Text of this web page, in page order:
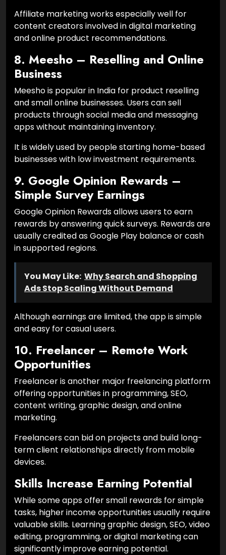
Affiliate marketing works especially well for
content creators involved in digital marketing
and online product recommendations.
8. Meesho – Reselling and Online
Business
Meesho is popular in India for product reselling
and small online businesses. Users can sell
products through social media and messaging
apps without maintaining inventory.
It is widely used by people starting home-based
businesses with low investment requirements.
9. Google Opinion Rewards –
Simple Survey Earnings
Google Opinion Rewards allows users to earn
rewards by answering quick surveys. Rewards are
usually credited as Google Play balance or cash
in supported regions.
You May Like: Why Search and Shopping
Ads Stop Scaling Without Demand
Although earnings are limited, the app is simple
and easy for casual users.
10. Freelancer – Remote Work
Opportunities
Freelancer is another major freelancing platform
offering opportunities in programming, SEO,
content writing, graphic design, and online
marketing.
Freelancers can bid on projects and build long-
term client relationships directly from mobile
devices.
Skills Increase Earning Potential
While some apps offer small rewards for simple
tasks, higher income opportunities usually require
valuable skills. Learning graphic design, SEO, video
editing, programming, or digital marketing can
significantly improve earning potential.